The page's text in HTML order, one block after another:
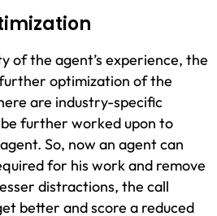
of the agent’s experience, the
optimization of the
are industry-specific
further worked upon to
So, now an agent can
for his work and remove
distractions, the call
better and score a reduced